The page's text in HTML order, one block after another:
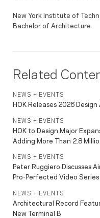
New York Institute of
Bachelor of Architecture
Related
NEWS + EVENTS
HOK Releases 2026
NEWS + EVENTS
HOK to Design Major
Adding More Than 2.8
NEWS + EVENTS
Peter Ruggiero Discusses
Pro-Perfected Video Series
NEWS + EVENTS
Architectural Record
New Terminal B